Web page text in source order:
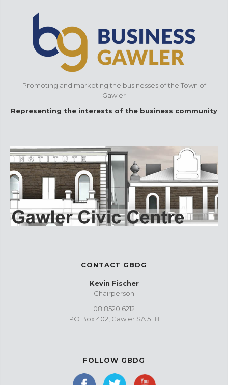
Promoting and marketing the businesses of the Town of
Gawler
Representing the interests of the business community
CONTACT GBDG
Kevin Fischer
Chairperson
08 8520 6212
PO Box 402, Gawler SA 5118
FOLLOW GBDG